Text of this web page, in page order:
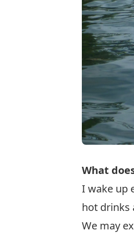
What
I wake up
hot drinks
We may